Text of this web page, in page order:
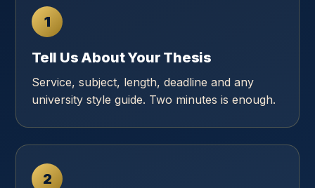
1
Tell Us About Your Thesis
Service, subject, length, deadline and any
university style guide. Two minutes is enough.
2